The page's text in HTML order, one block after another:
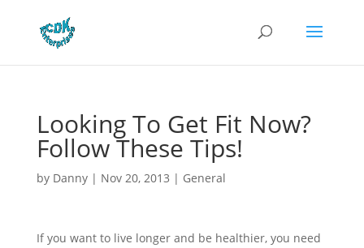
Looking To Get Fit Now?
Follow These Tips!
by Danny| Nov 20, 2013 | General
If you want to live longer and be healthier, you need